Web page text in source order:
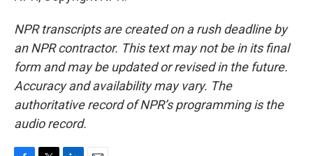
NPR transcripts are created on a rush deadline by
an NPR contractor. This text may not be in its final
form and may be updated or revised in the future.
Accuracy and availability may vary. The
authoritative record of NPR’s programming is the
audio record.